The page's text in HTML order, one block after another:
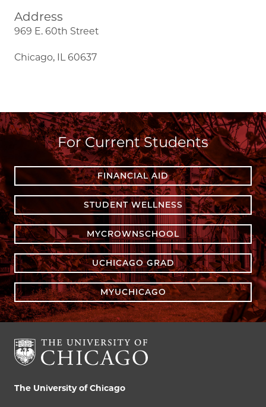
Address
969 E. 60th Street
Chicago, IL 60637
For Current Students
FINANCIAL AID
STUDENT WELLNESS
MYCROWNSCHOOL
UCHICAGO GRAD
MYUCHICAGO
The University of Chicago